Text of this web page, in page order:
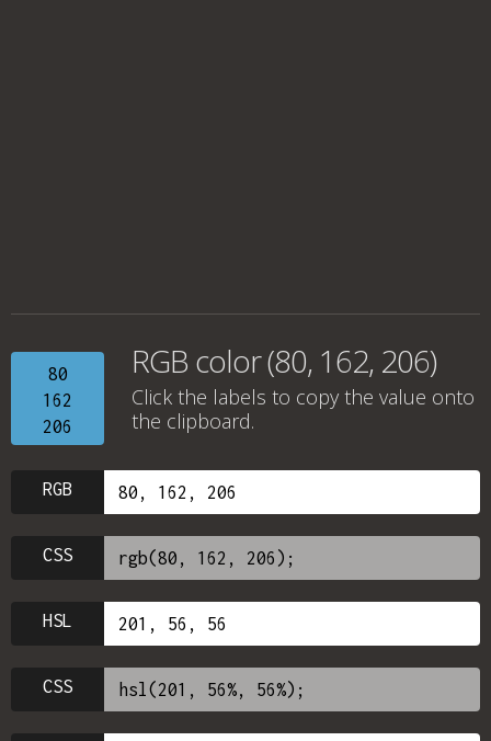
80
162
206
RGB color (80, 162, 206)
Click the labels to copy the value onto
the clipboard.
RGB
CSS
HSL
CSS